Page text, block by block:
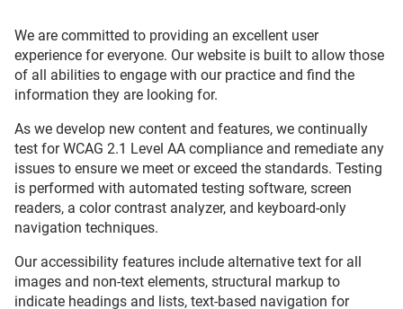
We are committed to providing an excellent user
experience for everyone. Our website is built to allow those
of all abilities to engage with our practice and find the
information they are looking for.
As we develop new content and features, we continually
test for WCAG 2.1 Level AA compliance and remediate any
issues to ensure we meet or exceed the standards. Testing
is performed with automated testing software, screen
readers, a color contrast analyzer, and keyboard-only
navigation techniques.
Our accessibility features include alternative text for all
images and non-text elements, structural markup to
indicate headings and lists, text-based navigation for